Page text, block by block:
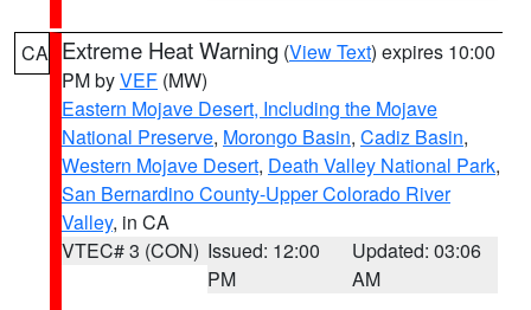
CA Extreme Heat Warning (View Text) expires 10:00
PM byVEF (MW)
Eastern Mojave Desert, Including the Mojave
National Preserve, Morongo Basin, Cadiz Basin,
Western Mojave Desert, Death Valley National Park,
San Bernardino County-Upper Colorado River
Valley, in CA
VTEC# 3 (CON) Issued: 12:00
PM
Updated: 03:06
AM